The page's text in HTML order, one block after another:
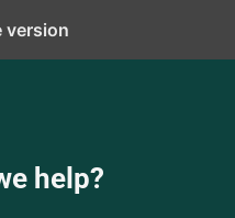
help?
version